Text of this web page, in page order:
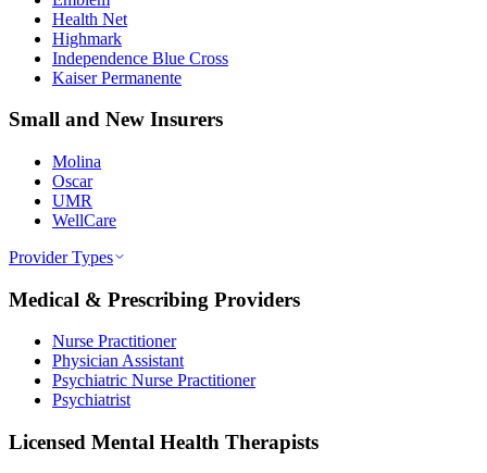
Health Net
Highmark
Independence Blue Cross
Kaiser Permanente
Small and New Insurers
Molina
Oscar
UMR
WellCare
Provider Types
Medical & Prescribing Providers
Nurse Practitioner
Physician Assistant
Psychiatric Nurse Practitioner
Psychiatrist
Licensed Mental Health Therapists